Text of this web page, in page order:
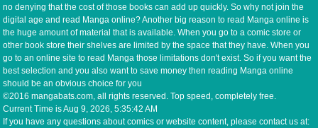
no denying that the cost of those books can add up quickly. So why not join the
digital age and read Manga online? Another big reason to read Manga online is
the huge amount of material that is available. When you go to a comic store or
other book store their shelves are limited by the space that they have. When you
go to an online site to read Manga those limitations don't exist. So if you want the
best selection and you also want to save money then reading Manga online
should be an obvious choice for you
©2016 mangabats.com, all rights reserved. Top speed, completely free.
Current Time isAug 9, 2026, 5:35:42 AM
If you have any questions about comics or website content, please contact us at: